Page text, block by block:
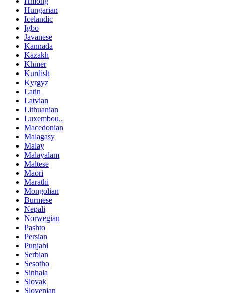
Hungarian
Icelandic
Igbo
Javanese
Kannada
Kazakh
Khmer
Kurdish
Kyrgyz
Latin
Latvian
Lithuanian
Luxembou..
Macedonian
Malagasy
Malay
Malayalam
Maltese
Maori
Marathi
Mongolian
Burmese
Nepali
Norwegian
Pashto
Persian
Punjabi
Serbian
Sesotho
Sinhala
Slovak
Slovenian